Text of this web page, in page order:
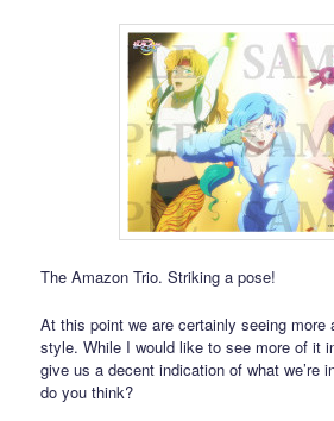
The Amazon Trio. Striking a pose!
At this point we are certainly seeing more
style. While I would like to see more of it
give us a decent indication of what we’re
do you think?